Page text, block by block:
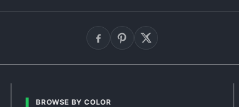
BROWSE BY COLOR